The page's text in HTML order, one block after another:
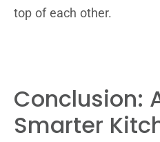
top of each other.
Conclusion:
Smarter